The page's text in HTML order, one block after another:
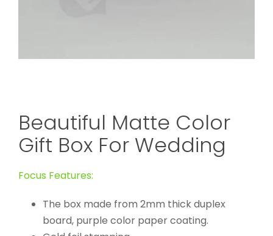
Beautiful Matte Color
Gift Box For Wedding
Focus Features:
The box made from 2mm thick duplex
board, purple color paper coating.